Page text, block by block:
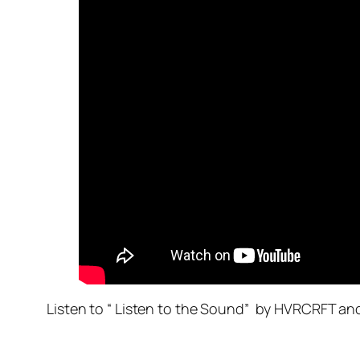
Listen to “ Listen to the Sound” by HVRCRFT